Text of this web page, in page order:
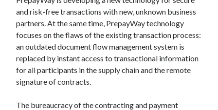
sports
Startups
Taxes
Technology
Tools
Uncategorized
Video Games
and risk-free transactions with new, unknown business
partners. At the same time, PrepayWay technology
focuses on the flaws of the existing transaction process:
an outdated document flow management system is
replaced by instant access to transactional information
for all participants in the supply chain and the remote
signature of contracts.
The bureaucracy of the contracting and payment